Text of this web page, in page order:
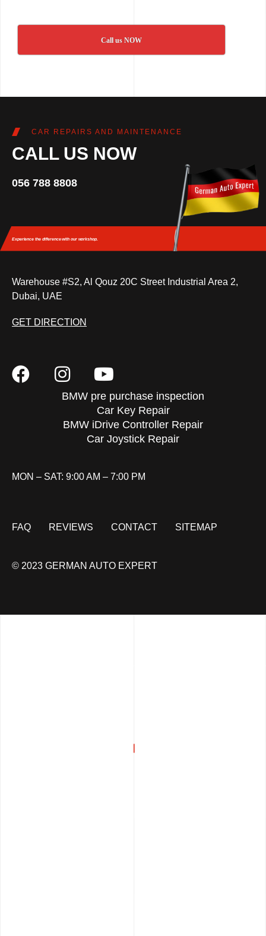
Call us NOW
CAR REPAIRS AND MAINTENANCE
CALL US NOW
056 788 8808
Experience the differencewith our workshop.
Warehouse #S2, Al Qouz 20C Street Industrial Area 2,
Dubai, UAE
GET DIRECTION
BMW pre purchase inspection
Car Key Repair
BMW iDrive Controller Repair
Car Joystick Repair
MON – SAT: 9:00 AM – 7:00 PM
FAQ REVIEWS CONTACT SITEMAP
© 2023 GERMAN AUTO EXPERT